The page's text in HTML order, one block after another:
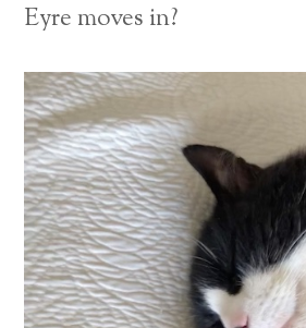
Eyre moves in?